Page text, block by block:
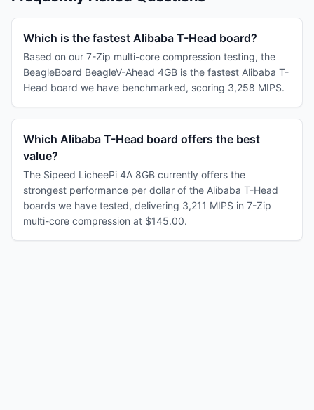
Which is the fastest Alibaba T-Head board?
Based on our 7-Zip multi-core compression testing, the
BeagleBoard BeagleV-Ahead 4GB is the fastest Alibaba T-
Head board we have benchmarked, scoring 3,258 MIPS.
Which Alibaba T-Head board offers the best
value?
The Sipeed LicheePi 4A 8GB currently offers the
strongest performance per dollar of the Alibaba T-Head
boards we have tested, delivering 3,211 MIPS in 7-Zip
multi-core compression at $145.00.